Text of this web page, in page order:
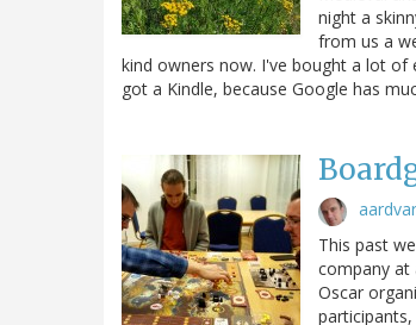
night a
from us a
kind owners now. I've bought a lot
got a Kindle, because Google has
This past
company at
Oscar